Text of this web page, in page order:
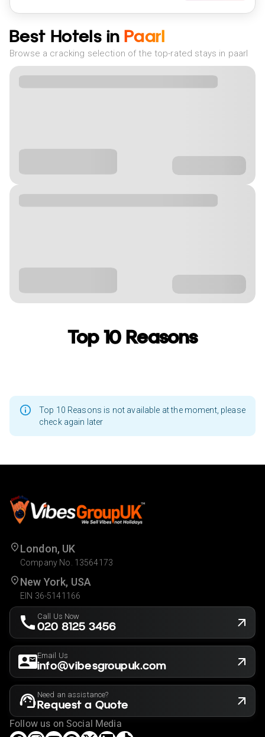
Best Hotels in Paarl
Browse a cracking selection of the top-rated stays in paarl
Top 10 Reasons
Top 10 Reasons is not available at the moment, please
check again later
London, UK
Company No. 13564173
New York, USA
EIN 36-5141166
Call Us Now
020 8125 3456
Email Us
info@vibesgroupuk.com
Need an assistance?
Request a Quote
Follow us on Social Media